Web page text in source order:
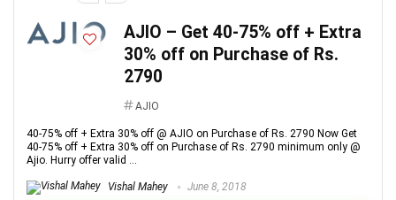
AJIO – Get 40-75% off + Extra
30% off on Purchase of Rs.
2790
AJIO
40-75% off + Extra 30% off @ AJIO on Purchase of Rs. 2790 Now Get
40-75% off + Extra 30% off on Purchase of Rs. 2790 minimum only @
Ajio. Hurry offer valid ...
Vishal Mahey June 8, 2018